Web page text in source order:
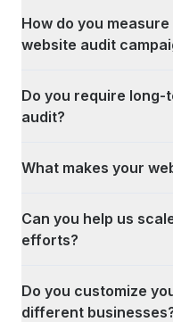
How do you
website audit
Do you require
audit?
What makes your
Can you help us
efforts?
Do you customize
different